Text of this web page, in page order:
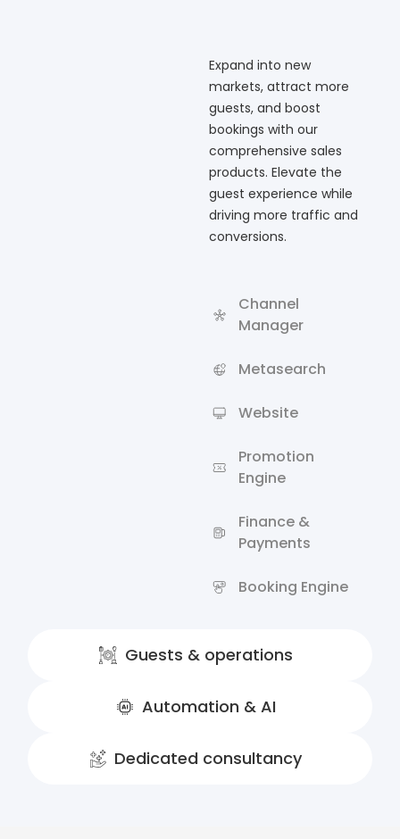
Expand into new
markets, attract more
guests, and boost
bookings with our
comprehensive sales
products. Elevate the
guest experience while
driving more traffic and
conversions.
Channel
Manager
Metasearch
Website
Promotion
Engine
Finance &
Payments
Booking Engine
Guests & operations
Automation & AI
Dedicated consultancy